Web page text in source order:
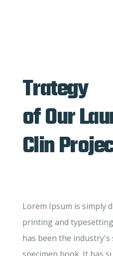
Trategy
of Our
Clin
Lorem Ipsum is simply
printing and
has been the industry's